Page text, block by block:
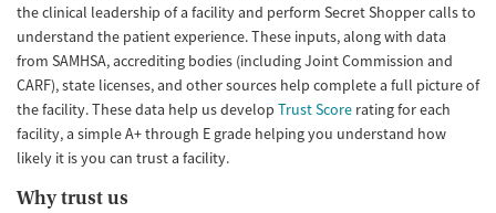
the clinical leadership of a facility and perform Secret Shopper calls to
understand the patient experience. These inputs, along with data
from SAMHSA, accrediting bodies (including Joint Commission and
CARF), state licenses, and other sources help complete a full picture of
the facility. These data help us develop Trust Score rating for each
facility, a simple A+ through E grade helping you understand how
likely it is you can trust a facility.
Why trust us